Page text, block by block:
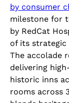
by consumer
milestone for
by RedCat
of its strategic
The accolade
delivering
historic inns
rooms across